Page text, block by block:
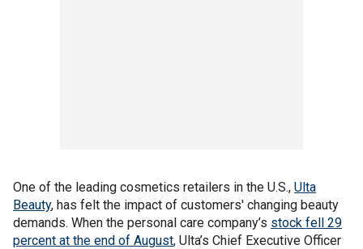
One of the leading cosmetics retailers in the U.S., Ulta
Beauty, has felt the impact of customers' changing beauty
demands. When the personal care company’s stock fell 29
percent at the end of August, Ulta’s Chief Executive Officer